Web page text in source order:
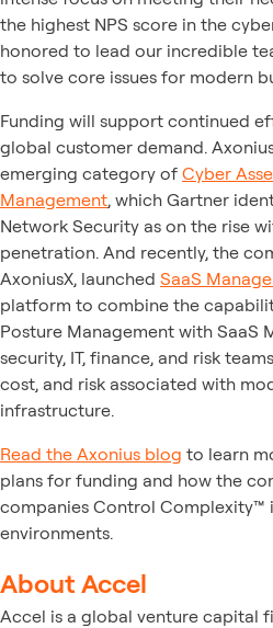
the highest NPS score in the
honored to lead our incredible
to solve core issues for modern
Funding will support continued
global customer demand.
emerging category of Cyber
Management, which Gartner
Network Security as on the rise
penetration. And recently, the
AxoniusX, launched SaaS
platform to combine the
Posture Management with SaaS
security, IT, finance, and risk
cost, and risk associated with
infrastructure.
Read the Axonius blog to learn
plans for funding and how the
companies Control Complexity™
environments.
About Accel
Accel is a global venture capital